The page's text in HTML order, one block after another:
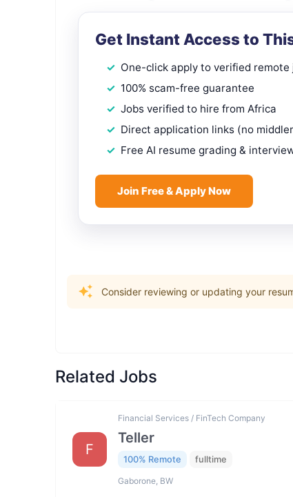
Get Instant Access to
One-click apply to verified remote
100% scam-free guarantee
Jobs verified to hire from Africa
Direct application links (no
Free AI resume grading &
Join Free & Apply Now
Consider reviewing or updating your
Related Jobs
F
Financial Services / FinTech Company
Teller
100% Remote fulltime
Gaborone, BW